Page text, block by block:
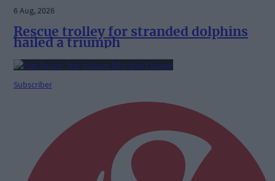
6 Aug, 2026
Rescue trolley for stranded dolphins
hailed a triumph
Subscriber